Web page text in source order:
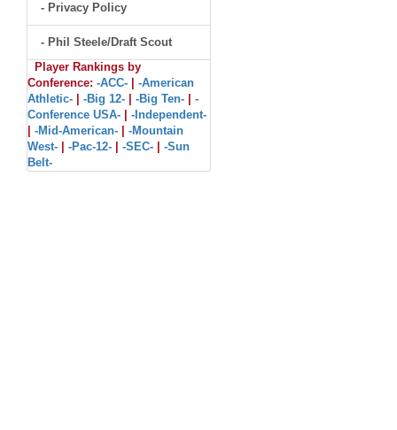
- Privacy Policy
- Phil Steele/Draft Scout
Player Rankings by
Conference: -ACC-
-American
Athletic-
-Big 12- -Big Ten-
-
Conference USA-
-Independent-
-Mid-American-
-Mountain
West-
-Pac-12- -SEC-
-Sun
Belt-